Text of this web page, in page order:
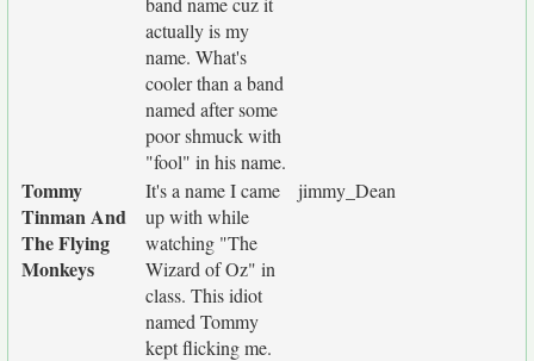
actually is my
name. What's
cooler than a band
named after some
poor shmuck with
"fool" in his name.
Tommy
Tinman And
The Flying
Monkeys
It's a name I came
up with while
watching "The
Wizard of Oz" in
class. This idiot
named Tommy
kept flicking me.
jimmy_Dean